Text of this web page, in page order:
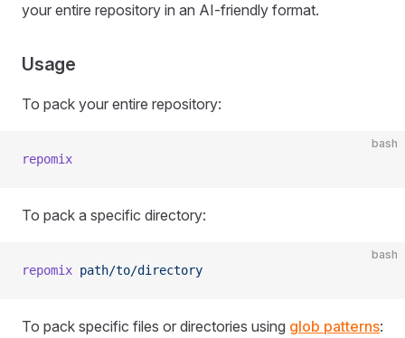
your entire repository in an AI-friendly format.
Usage
To pack your entire repository:
bash
repomix
To pack a specific directory:
bash
repomix path/to/directory
To pack specific files or directories using glob patterns: